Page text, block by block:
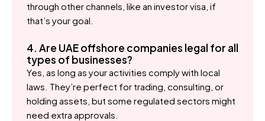
through other channels, like an investor visa, if
that’s your goal.
4. Are UAE offshore companies legal for all
types of businesses?
Yes, as long as your activities comply with local
laws. They’re perfect for trading, consulting, or
holding assets, but some regulated sectors might
need extra approvals.